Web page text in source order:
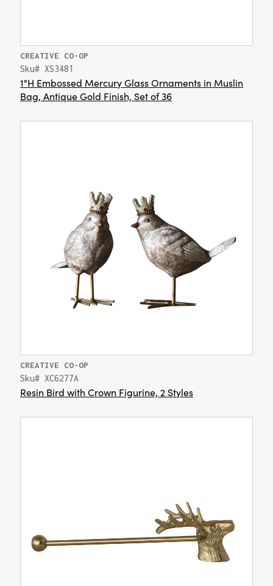
CREATIVE CO-OP
Sku# XS3481
1"H Embossed Mercury Glass Ornaments in Muslin
Bag, Antique Gold Finish, Set of 36
CREATIVE CO-OP
Sku# XC6277A
Resin Bird with Crown Figurine, 2 Styles